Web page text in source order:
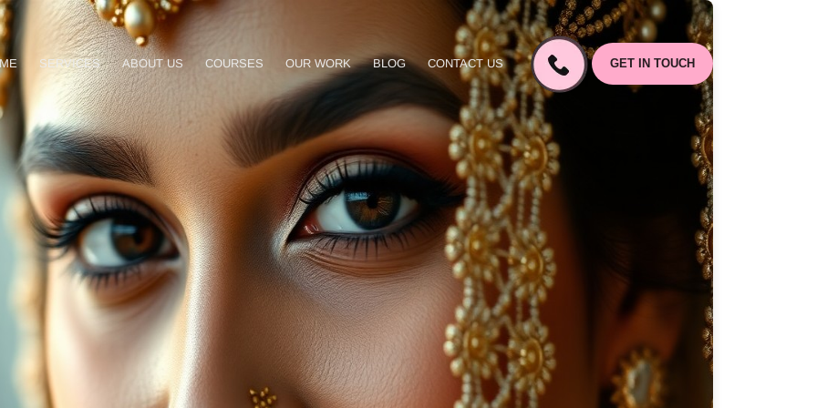
SERVICES ABOUT US COURSES OUR WORK BLOG CONTACT US GET IN TOUCH